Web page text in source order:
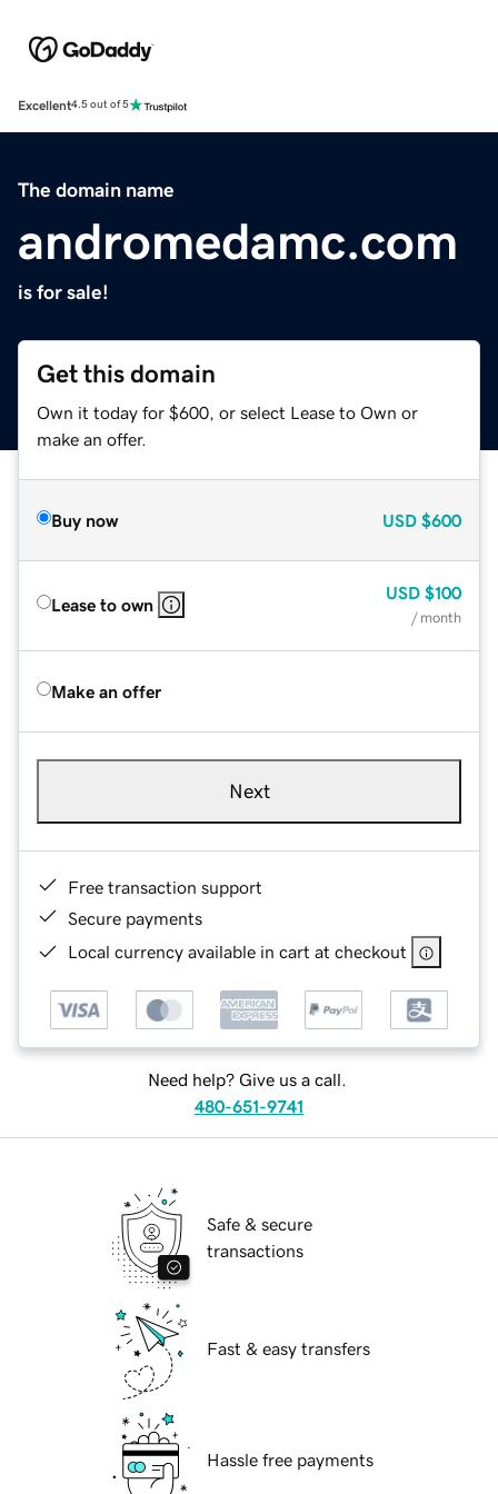
Excellent4.5 out of 5
The domain name
andromedamc.com
is for sale!
Get this domain
Own it today for $600, or select Lease to Own or
make an offer.
Buy now USD $600
Lease to own
USD $100
/ month
Make an offer
Next
Free transaction support
Secure payments
Local currency available in cart at checkout
Need help? Give us a call.
480-651-9741
Safe & secure
transactions
Fast & easy transfers
Hassle free payments